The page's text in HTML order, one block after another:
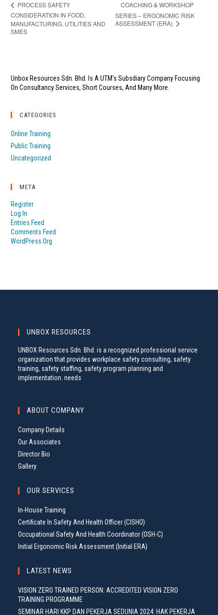
PROCESS SAFETY
CONSIDERATION IN FOOD,
MANUFACTURING, UTILITIES AND
SMES
COACHING & WORKSHOP
SERIES – ERGONOMIC RISK
ASSESSMENT (ERA)
Unbox Resources Sdn. Bhd. Is A UTM's Subsdiary Company Focusing
On Consultancy Services, Short Courses, And Many More.
CATEGORIES
Online Training
Public Training
Uncategorized
META
Register
Log In
Entries Feed
Comments Feed
WordPress.org
UNBOX RESOURCES
UNBOX Resources Sdn. Bhd. is a recognized professional service
organization that provides workplace safety consulting, safety
training, safety staffing, safety program planning and
implementation. needs
ABOUT COMPANY
Company Details
Our Associates
Director Bio
Gallery
OUR SERVICES
In-House Training
Certificate In Safety And Health Officer (CISHO)
Occupational Safety And Health Coordinator (OSH-C)
Initial Ergonomic Risk Assessment (Initial ERA)
LATEST NEWS
VISION ZERO TRAINED PERSON: ACCREDITED VISION ZERO
TRAINING PROGRAMME
SEMINAR HARI KKP DAN PEKERJA SEDUNIA 2024: HAK PEKERJA